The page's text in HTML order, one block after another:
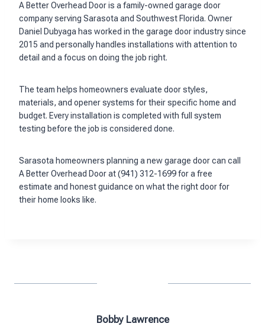
A Better Overhead Door is a family-owned garage door
company serving Sarasota and Southwest Florida. Owner
Daniel Dubyaga has worked in the garage door industry since
2015 and personally handles installations with attention to
detail and a focus on doing the job right.
The team helps homeowners evaluate door styles,
materials, and opener systems for their specific home and
budget. Every installation is completed with full system
testing before the job is considered done.
Sarasota homeowners planning a new garage door can call
A Better Overhead Door at (941) 312-1699 for a free
estimate and honest guidance on what the right door for
their home looks like.
Bobby Lawrence